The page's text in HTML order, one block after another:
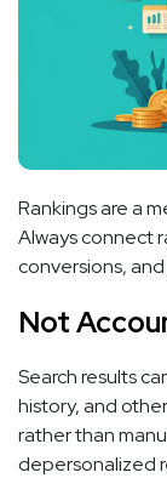
Rankings are a
Always connect
conversions,
Not
Search results
history, and
rather than
depersonalized